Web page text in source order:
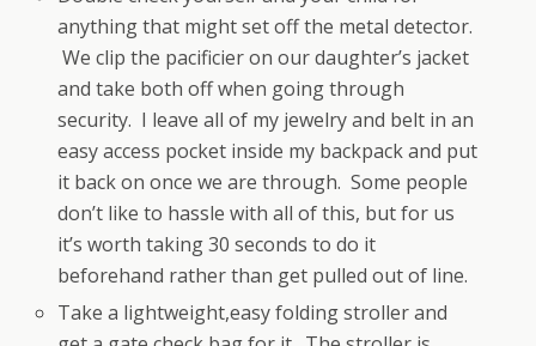
anything that might set off the metal detector.
We clip the pacificier on our daughter’s jacket
and take both off when going through
security. I leave all of my jewelry and belt in an
easy access pocket inside my backpack and put
it back on once we are through. Some people
don’t like to hassle with all of this, but for us
it’s worth taking 30 seconds to do it
beforehand rather than get pulled out of line.
Take a lightweight,easy folding stroller and